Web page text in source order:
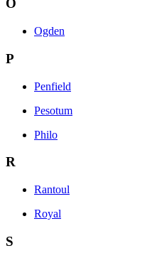
O
Ogden
P
Penfield
Pesotum
Philo
R
Rantoul
Royal
S